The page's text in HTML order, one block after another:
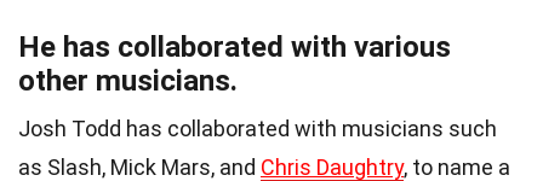
He has collaborated with various
other musicians.
Josh Todd has collaborated with musicians such
as Slash, Mick Mars, and Chris Daughtry, to name a